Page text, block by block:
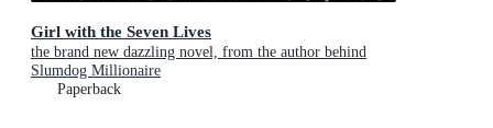
Girl with the Seven Lives
the brand new dazzling novel, from the author behind
Slumdog Millionaire
Paperback